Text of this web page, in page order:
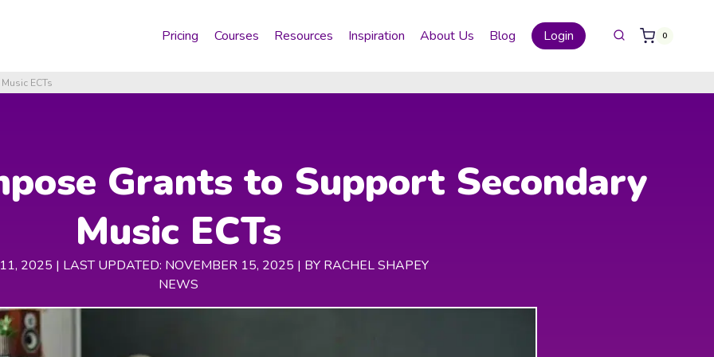
Pricing Courses Resources Inspiration About Us Blog Login 0
ECTs
Grants to Support Secondary
Music ECTs
2025 | LAST UPDATED: NOVEMBER 15, 2025 | BY RACHEL SHAPEY
NEWS